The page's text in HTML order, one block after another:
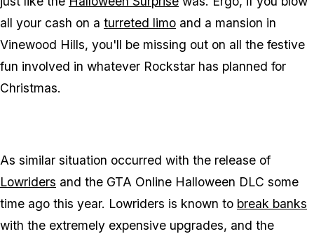
all your cash on a turreted limo and a mansion in
Vinewood Hills, you'll be missing out on all the festive
fun involved in whatever Rockstar has planned for
Christmas.
As similar situation occurred with the release of
Lowriders and the GTA Online Halloween DLC some
time ago this year. Lowriders is known to break banks
with the extremely expensive upgrades, and the